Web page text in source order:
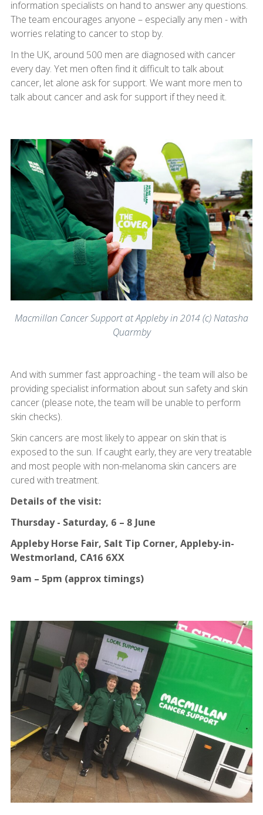
information specialists on hand to answer any questions.
The team encourages anyone – especially any men - with
worries relating to cancer to stop by.
In the UK, around 500 men are diagnosed with cancer
every day. Yet men often find it difficult to talk about
cancer, let alone ask for support. We want more men to
talk about cancer and ask for support if they need it.
Macmillan Cancer Support at Appleby in 2014 (c) Natasha
Quarmby
And with summer fast approaching - the team will also be
providing specialist information about sun safety and skin
cancer (please note, the team will be unable to perform
skin checks).
Skin cancers are most likely to appear on skin that is
exposed to the sun. If caught early, they are very treatable
and most people with non-melanoma skin cancers are
cured with treatment.
Details of the visit:
Thursday - Saturday, 6 – 8 June
Appleby Horse Fair, Salt Tip Corner, Appleby-in-
Westmorland, CA16 6XX
9am – 5pm (approx timings)